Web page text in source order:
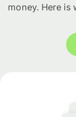
money. Here is